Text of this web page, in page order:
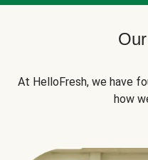
At HelloFresh, we have
how